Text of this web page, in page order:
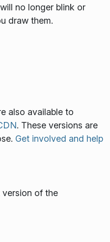
no longer blink or
draw them.
also available to
. These versions are
Get involved and help
version of the